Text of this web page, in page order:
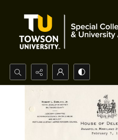
Search...
Advanced search